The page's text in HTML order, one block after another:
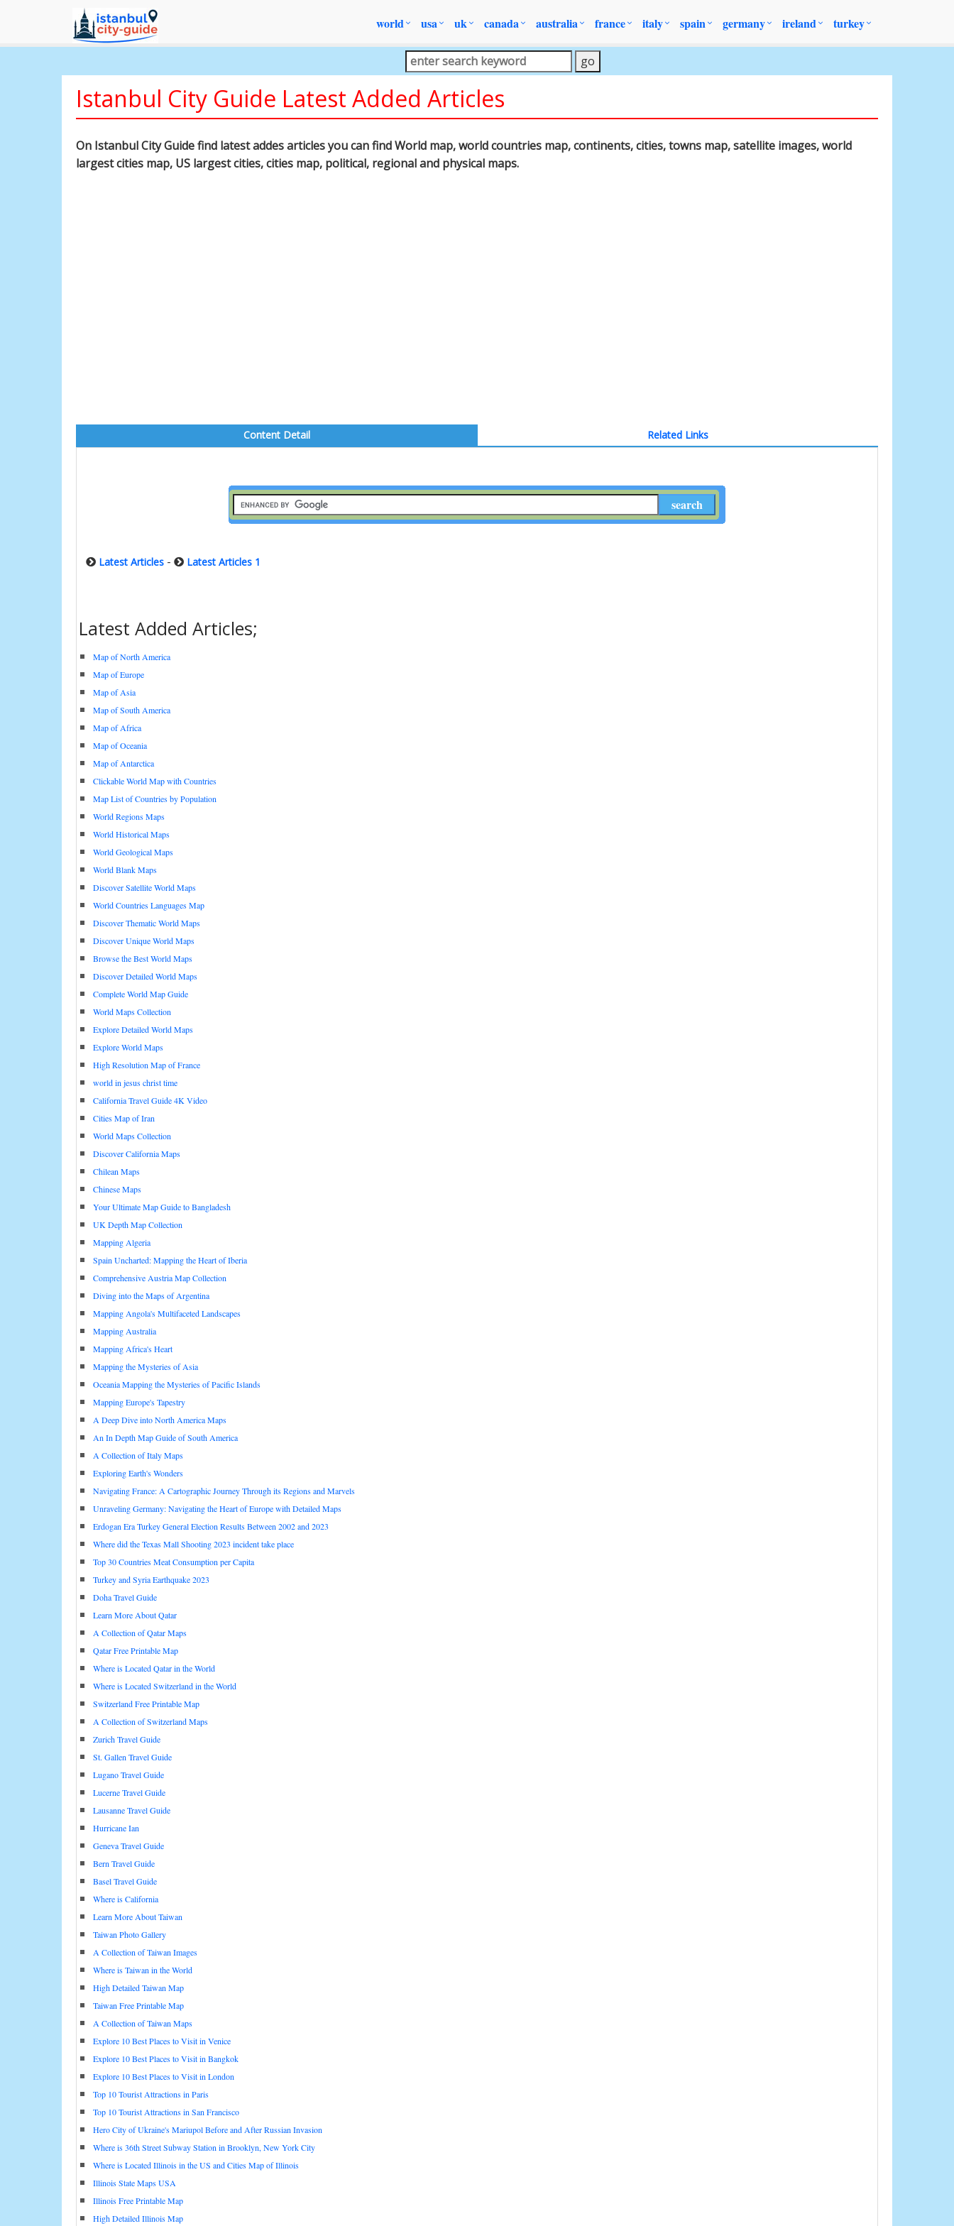
world usa uk canada australia france italy spain germany ireland turkey
Istanbul City Guide Latest Added Articles
On Istanbul City Guide find latest addes articles you can find World map, world countries map, continents, cities, towns map, satellite images, world
largest cities map, US largest cities, cities map, political, regional and physical maps.
Content Detail Related Links
Latest Articles - Latest Articles 1
Latest Added Articles;
Map of North America
Map of Europe
Map of Asia
Map of South America
Map of Africa
Map of Oceania
Map of Antarctica
Clickable World Map with Countries
Map List of Countries by Population
World Regions Maps
World Historical Maps
World Geological Maps
World Blank Maps
Discover Satellite World Maps
World Countries Languages Map
Discover Thematic World Maps
Discover Unique World Maps
Browse the Best World Maps
Discover Detailed World Maps
Complete World Map Guide
World Maps Collection
Explore Detailed World Maps
Explore World Maps
High Resolution Map of France
world in jesus christ time
California Travel Guide 4K Video
Cities Map of Iran
World Maps Collection
Discover California Maps
Chilean Maps
Chinese Maps
Your Ultimate Map Guide to Bangladesh
UK Depth Map Collection
Mapping Algeria
Spain Uncharted: Mapping the Heart of Iberia
Comprehensive Austria Map Collection
Diving into the Maps of Argentina
Mapping Angola's Multifaceted Landscapes
Mapping Australia
Mapping Africa's Heart
Mapping the Mysteries of Asia
Oceania Mapping the Mysteries of Pacific Islands
Mapping Europe's Tapestry
A Deep Dive into North America Maps
An In Depth Map Guide of South America
A Collection of Italy Maps
Exploring Earth's Wonders
Navigating France: A Cartographic Journey Through its Regions and Marvels
Unraveling Germany: Navigating the Heart of Europe with Detailed Maps
Erdogan Era Turkey General Election Results Between 2002 and 2023
Where did the Texas Mall Shooting 2023 incident take place
Top 30 Countries Meat Consumption per Capita
Turkey and Syria Earthquake 2023
Doha Travel Guide
Learn More About Qatar
A Collection of Qatar Maps
Qatar Free Printable Map
Where is Located Qatar in the World
Where is Located Switzerland in the World
Switzerland Free Printable Map
A Collection of Switzerland Maps
Zurich Travel Guide
St. Gallen Travel Guide
Lugano Travel Guide
Lucerne Travel Guide
Lausanne Travel Guide
Hurricane Ian
Geneva Travel Guide
Bern Travel Guide
Basel Travel Guide
Where is California
Learn More About Taiwan
Taiwan Photo Gallery
A Collection of Taiwan Images
Where is Taiwan in the World
High Detailed Taiwan Map
Taiwan Free Printable Map
A Collection of Taiwan Maps
Explore 10 Best Places to Visit in Venice
Explore 10 Best Places to Visit in Bangkok
Explore 10 Best Places to Visit in London
Top 10 Tourist Attractions in Paris
Top 10 Tourist Attractions in San Francisco
Hero City of Ukraine's Mariupol Before and After Russian Invasion
Where is 36th Street Subway Station in Brooklyn, New York City
Where is Located Illinois in the US and Cities Map of Illinois
Illinois State Maps USA
Illinois Free Printable Map
High Detailed Illinois Map